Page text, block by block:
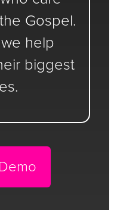
Gospel.
help
biggest